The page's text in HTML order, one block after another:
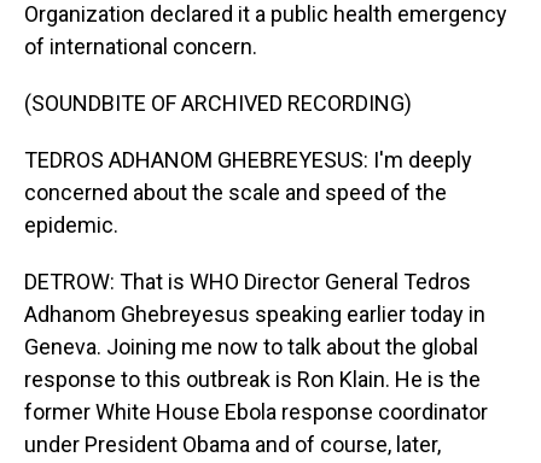
Organization declared it a public health emergency
of international concern.
(SOUNDBITE OF ARCHIVED RECORDING)
TEDROS ADHANOM GHEBREYESUS: I'm deeply
concerned about the scale and speed of the
epidemic.
DETROW: That is WHO Director General Tedros
Adhanom Ghebreyesus speaking earlier today in
Geneva. Joining me now to talk about the global
response to this outbreak is Ron Klain. He is the
former White House Ebola response coordinator
under President Obama and of course, later,